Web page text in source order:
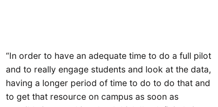
“In order to have an adequate time to do a full pilot
and to really engage students and look at the data,
having a longer period of time to do to do that and
to get that resource on campus as soon as